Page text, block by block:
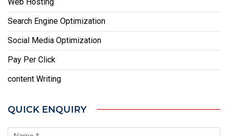
Search Engine Optimization
Social Media Optimization
Pay Per Click
content Writing
QUICK ENQUIRY